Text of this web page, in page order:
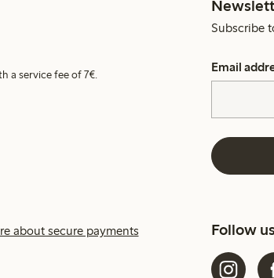
a service fee of 7€.
Subscribe
Email
about secure payments Follow us